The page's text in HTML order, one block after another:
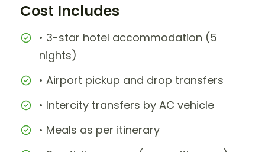
Cost Includes
• 3-star hotel accommodation (5
nights)
• Airport pickup and drop transfers
• Intercity transfers by AC vehicle
• Meals as per itinerary